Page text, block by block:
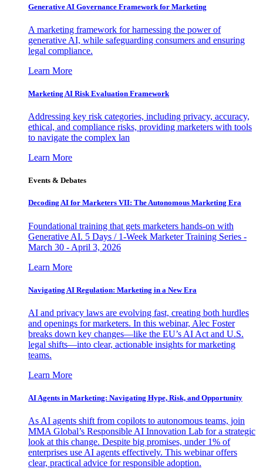
Generative AI Governance Framework for Marketing
A marketing framework for harnessing the power of
generative AI, while safeguarding consumers and ensuring
legal compliance.
Learn More
Marketing AI Risk Evaluation Framework
Addressing key risk categories, including privacy, accuracy,
ethical, and compliance risks, providing marketers with tools
to navigate the complex lan
Learn More
Events & Debates
Decoding AI for Marketers VII: The Autonomous Marketing Era
Foundational training that gets marketers hands-on with
Generative AI. 5 Days / 1-Week Marketer Training Series -
March 30 - April 3, 2026
Learn More
Navigating AI Regulation: Marketing in a New Era
AI and privacy laws are evolving fast, creating both hurdles
and openings for marketers. In this webinar, Alec Foster
breaks down key changes—like the EU’s AI Act and U.S.
legal shifts—into clear, actionable insights for marketing
teams.
Learn More
AI Agents in Marketing: Navigating Hype, Risk, and Opportunity
As AI agents shift from copilots to autonomous teams, join
MMA Global’s Responsible AI Innovation Lab for a strategic
look at this change. Despite big promises, under 1% of
enterprises use AI agents effectively. This webinar offers
clear, practical advice for responsible adoption.